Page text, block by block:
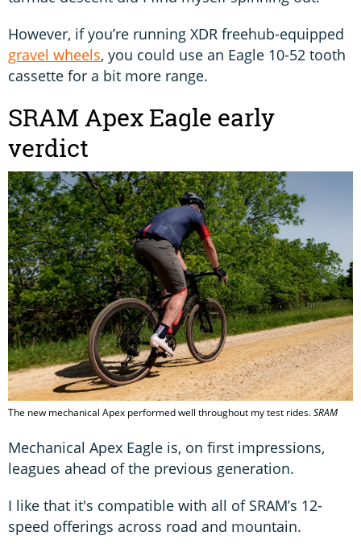
However, if you’re running XDR freehub-equipped
gravel wheels, you could use an Eagle 10-52 tooth
cassette for a bit more range.
SRAM Apex Eagle early
verdict
The new mechanical Apex performed well throughout my test rides.SRAM
Mechanical Apex Eagle is, on first impressions,
leagues ahead of the previous generation.
I like that it's compatible with all of SRAM’s 12-
speed offerings across road and mountain.